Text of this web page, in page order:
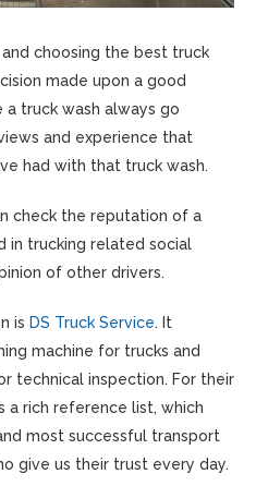
choosing the best truck
made upon a good
a truck wash always go
and experience that
had with that truck wash.
check the reputation of a
in trucking related social
of other drivers.
is DS Truck Service. It
machine for trucks and
technical inspection. For their
a rich reference list, which
most successful transport
give us their trust every day.